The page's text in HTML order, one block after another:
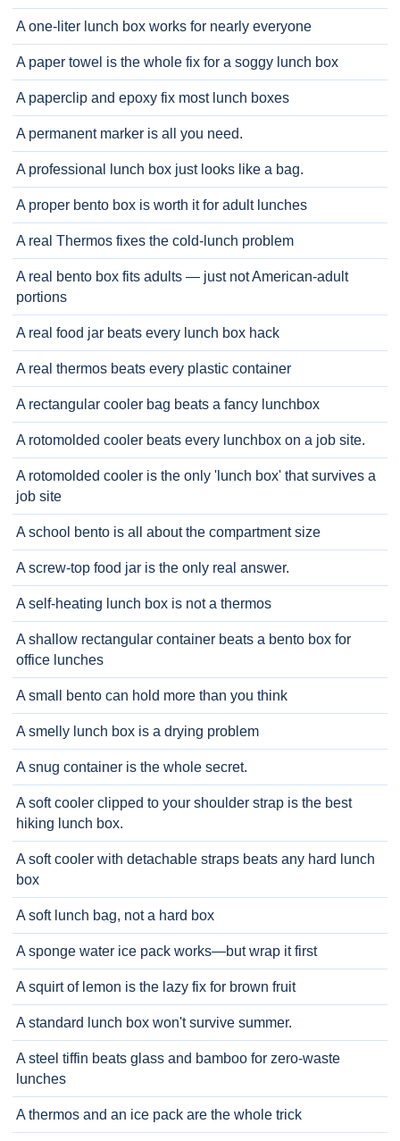
A one-liter lunch box works for nearly everyone
A paper towel is the whole fix for a soggy lunch box
A paperclip and epoxy fix most lunch boxes
A permanent marker is all you need.
A professional lunch box just looks like a bag.
A proper bento box is worth it for adult lunches
A real Thermos fixes the cold-lunch problem
A real bento box fits adults — just not American-adult
portions
A real food jar beats every lunch box hack
A real thermos beats every plastic container
A rectangular cooler bag beats a fancy lunchbox
A rotomolded cooler beats every lunchbox on a job site.
A rotomolded cooler is the only 'lunch box' that survives a
job site
A school bento is all about the compartment size
A screw-top food jar is the only real answer.
A self-heating lunch box is not a thermos
A shallow rectangular container beats a bento box for
office lunches
A small bento can hold more than you think
A smelly lunch box is a drying problem
A snug container is the whole secret.
A soft cooler clipped to your shoulder strap is the best
hiking lunch box.
A soft cooler with detachable straps beats any hard lunch
box
A soft lunch bag, not a hard box
A sponge water ice pack works—but wrap it first
A squirt of lemon is the lazy fix for brown fruit
A standard lunch box won't survive summer.
A steel tiffin beats glass and bamboo for zero-waste
lunches
A thermos and an ice pack are the whole trick